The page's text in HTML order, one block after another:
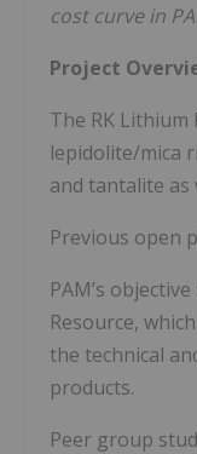
cost curve in
Project
The RK Lithium
lepidolite/mica
and tantalite as
Previous open
PAM’s
Resource,
the technical
products.
Peer group